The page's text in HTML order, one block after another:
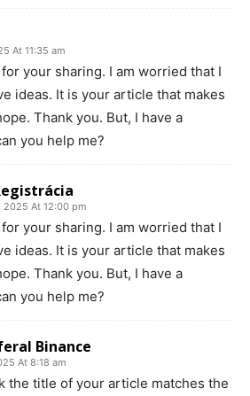
At 11:35 am
your sharing. I am worried that I
ideas. It is your article that makes
Thank you. But, I have a
you help me?
2025 At 12:00 pm
your sharing. I am worried that I
ideas. It is your article that makes
Thank you. But, I have a
you help me?
Binance
At 8:18 am
the title of your article matches the